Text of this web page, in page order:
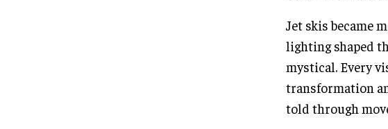
Jet skis became
lighting shaped
mystical. Every
transformation
told through